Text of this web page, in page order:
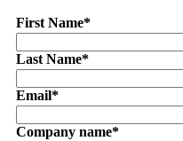
First Name*
Last Name*
Email*
Company name*